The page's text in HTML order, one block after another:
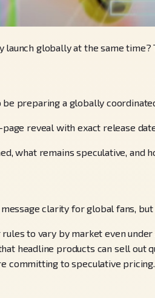
launch globally at the same
preparing a globally
reveal with exact release
what remains speculative, and
clarity for global fans,
to vary by market even under
headline products can sell out
committing to speculative pricing.